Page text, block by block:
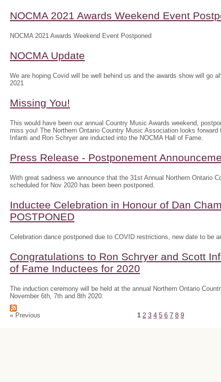
NOCMA 2021 Awards Weekend Event
NOCMA 2021 Awards Weekend Event Postponed
NOCMA Update
We are hoping Covid will be well behind us and the awards show will go
2021
Missing You!
This would have been our annual Country Music Awards weekend,
miss you! The Northern Ontario Country Music Association looks
Infanti and Ron Schryer are inducted into the NOCMA Hall of Fame.
Press Release - Postponement
With great sadness we announce that the 31st Annual Northern Ontario
scheduled for Nov 2020 has been been postponed.
Inductee Celebration in Honour of Dan
POSTPONED
Celebration dance postponed due to COVID restrictions, new date to be
Congratulations to Ron Schryer and Scott
of Fame Inductees for 2020
The induction ceremony will be held at the annual Northern Ontario
November 6th, 7th and 8th 2020.
« Previous 1 2 3 4 5 6 7 8 9